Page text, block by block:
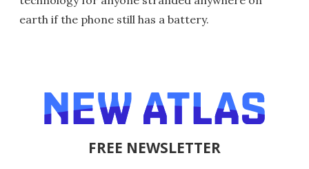
earth if the phone still has a battery.
FREE NEWSLETTER